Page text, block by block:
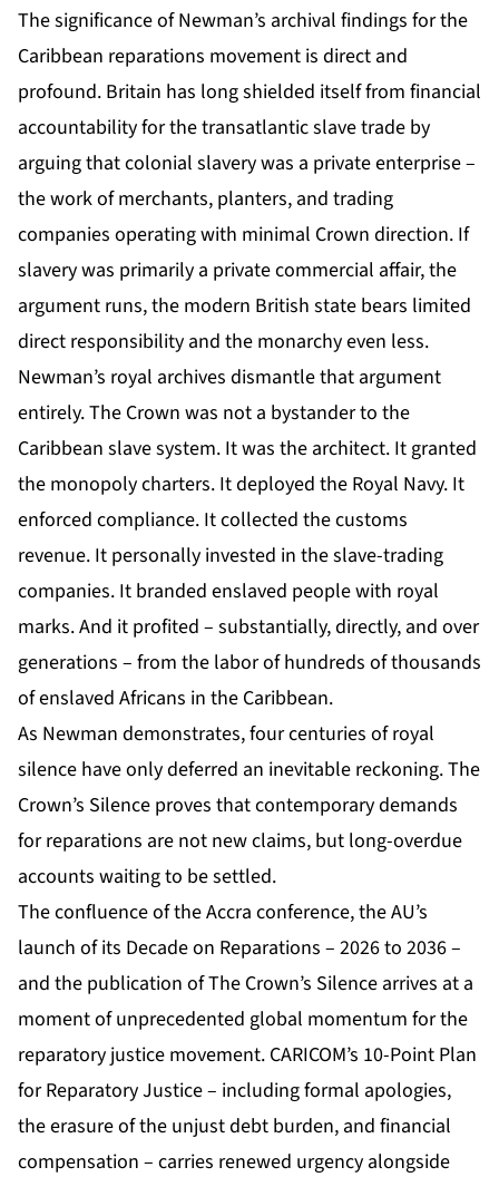
The significance of Newman’s archival findings for the
Caribbean reparations movement is direct and
profound. Britain has long shielded itself from financial
accountability for the transatlantic slave trade by
arguing that colonial slavery was a private enterprise –
the work of merchants, planters, and trading
companies operating with minimal Crown direction. If
slavery was primarily a private commercial affair, the
argument runs, the modern British state bears limited
direct responsibility and the monarchy even less.
Newman’s royal archives dismantle that argument
entirely. The Crown was not a bystander to the
Caribbean slave system. It was the architect. It granted
the monopoly charters. It deployed the Royal Navy. It
enforced compliance. It collected the customs
revenue. It personally invested in the slave-trading
companies. It branded enslaved people with royal
marks. And it profited – substantially, directly, and over
generations – from the labor of hundreds of thousands
of enslaved Africans in the Caribbean.
As Newman demonstrates, four centuries of royal
silence have only deferred an inevitable reckoning. The
Crown’s Silence proves that contemporary demands
for reparations are not new claims, but long-overdue
accounts waiting to be settled.
The confluence of the Accra conference, the AU’s
launch of its Decade on Reparations – 2026 to 2036 –
and the publication of The Crown’s Silence arrives at a
moment of unprecedented global momentum for the
reparatory justice movement. CARICOM’s 10-Point Plan
for Reparatory Justice – including formal apologies,
the erasure of the unjust debt burden, and financial
compensation – carries renewed urgency alongside